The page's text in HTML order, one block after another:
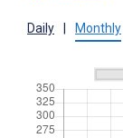
Daily Monthly